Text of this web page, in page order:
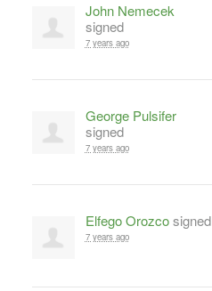
John Nemecek
signed
7 years ago
George Pulsifer
signed
7 years ago
Elfego Orozcosigned
7 years ago